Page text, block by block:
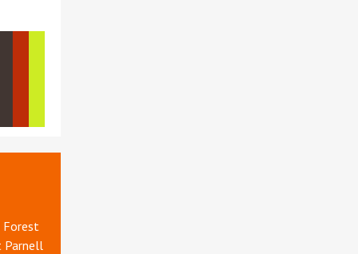
Forest
Parnell